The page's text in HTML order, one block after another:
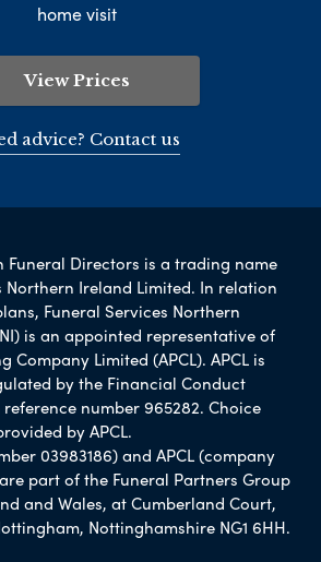
home visit
View Prices
advice? Contact us
Funeral Directors is a trading name
Northern Ireland Limited. In relation
Funeral Services Northern
is an appointed representative of
Company Limited (APCL). APCL is
by the Financial Conduct
number 965282. Choice
by APCL.
03983186) and APCL (company
part of the Funeral Partners Group
and Wales, at Cumberland Court,
Nottinghamshire NG1 6HH.